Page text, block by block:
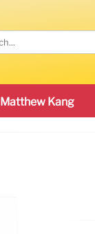
Matthew Kang